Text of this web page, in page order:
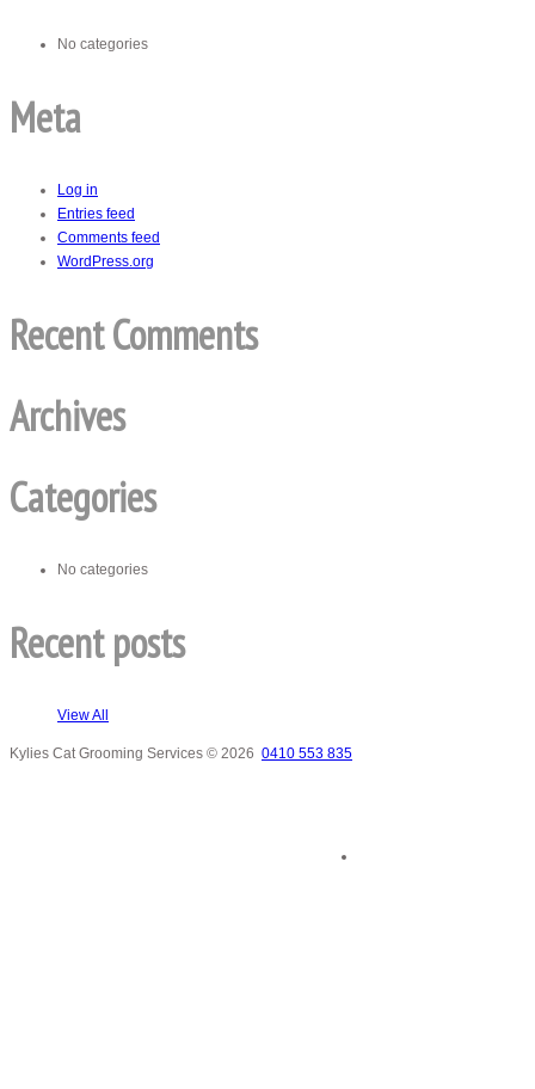
No categories
Meta
Log in
Entries feed
Comments feed
WordPress.org
Recent Comments
Archives
Categories
No categories
Recent posts
View All
Kylies Cat Grooming Services © 2026 0410 553 835